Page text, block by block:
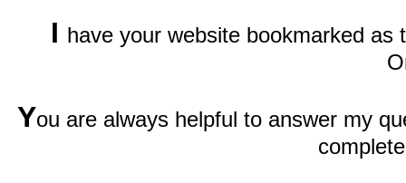
I have your website bookmarked
You are always helpful to answer my